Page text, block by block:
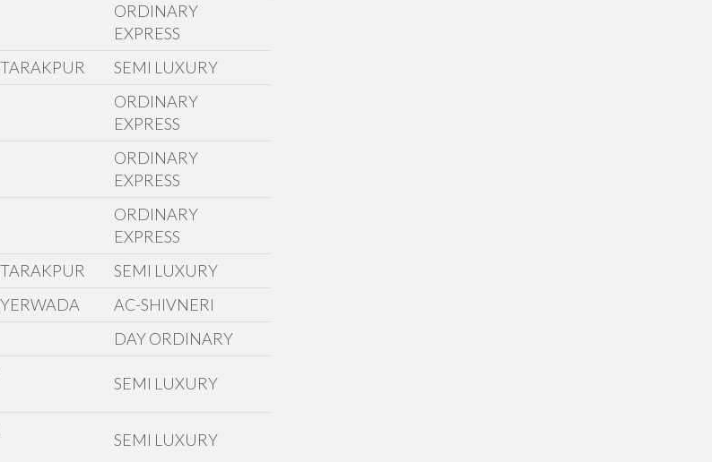
ORDINARY
EXPRESS
SEMI LUXURY
ORDINARY
EXPRESS
ORDINARY
EXPRESS
ORDINARY
EXPRESS
SEMI LUXURY
AC-SHIVNERI
DAY ORDINARY
SEMI LUXURY
SEMI LUXURY